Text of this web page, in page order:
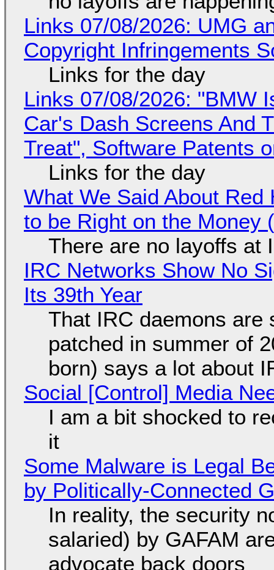
Links 07/08/2026: UMG
Copyright Infringements
Links for the day
Links 07/08/2026: "BMW
Car's Dash Screens And
Treat", Software Patents
Links for the day
What We Said About
to be Right on the Money
There are no layoffs at
IRC Networks Show No
Its 39th Year
That IRC daemons are
patched in summer of
born) says a lot about
Social [Control] Media
I am a bit shocked to
it
Some Malware is Legal
by Politically-Connected
In reality, the security
salaried) by GAFAM
advocate back doors